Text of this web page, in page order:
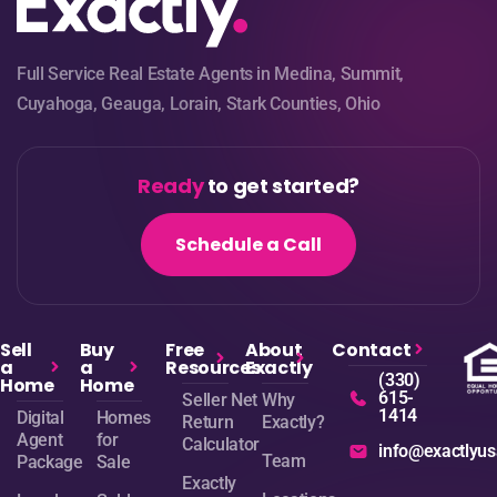
Full Service Real Estate Agents in Medina, Summit,
Cuyahoga, Geauga, Lorain, Stark Counties, Ohio
Readyto get started?
Schedule a Call
Sell
a
Home
Digital
Agent
Package
Buy
a
Home
Homes
for
Sale
Free
Resources
Seller Net
Return
Calculator
Exactly
About
Exactly
Why
Exactly?
Team
Contact
(330)
615-
1414